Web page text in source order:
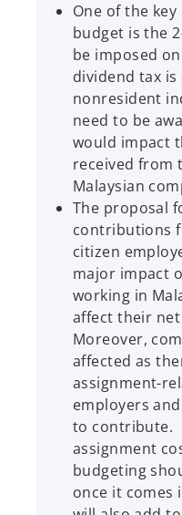
One of the
budget is the
be imposed
dividend tax
nonresident
need to be
would impact
received from
Malaysian
The proposal
contributions
citizen
major impact
working in
affect their
Moreover,
affected as
assignment-
employers
to contribute.
assignment
budgeting
once it comes